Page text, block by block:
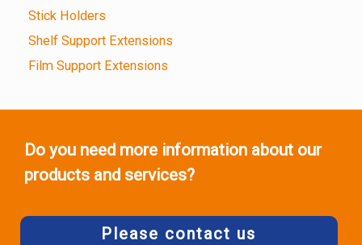
Stick Holders
Shelf Support Extensions
Film Support Extensions
Do you need more information about our
products and services?
Please contact us